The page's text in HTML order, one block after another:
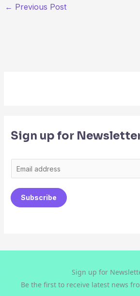
← Previous Post
Sign up for
m
a
i
Subscribe
Sign up for
Be the first to receive latest news